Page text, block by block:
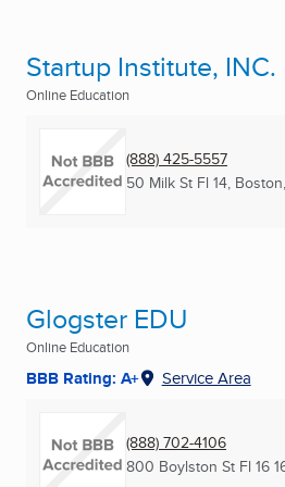
Startup Institute, INC.
Online Education
(888) 425-5557
50 Milk St Fl 14,
Glogster EDU
Online Education
BBB Rating: A+ Service Area
(888) 702-4106
800 Boylston St Fl 16